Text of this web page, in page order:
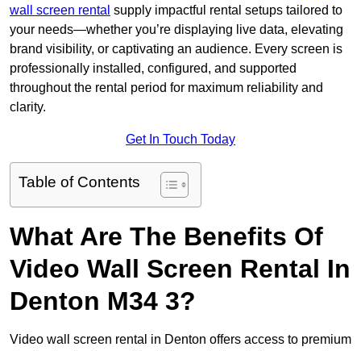
wall screen rental supply impactful rental setups tailored to
your needs—whether you’re displaying live data, elevating
brand visibility, or captivating an audience. Every screen is
professionally installed, configured, and supported
throughout the rental period for maximum reliability and
clarity.
Get In Touch Today
Table of Contents
What Are The Benefits Of
Video Wall Screen Rental In
Denton M34 3?
Video wall screen rental in Denton offers access to premium